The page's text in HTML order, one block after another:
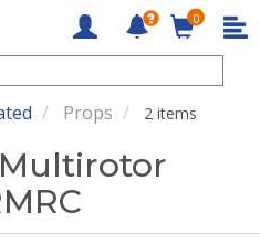
0
Props 2 items